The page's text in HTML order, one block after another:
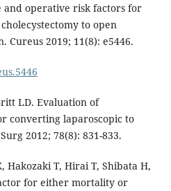
and operative risk factors for
to open
Cureus 2019; 11(8): e5446.
LD. Evaluation of
converting laparoscopic to
2012; 78(8): 831-833.
Hakozaki T, Hirai T, Shibata H,
for either mortality or